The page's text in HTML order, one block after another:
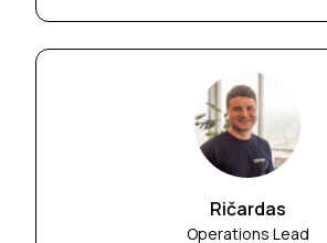
Ričardas
Operations Lead